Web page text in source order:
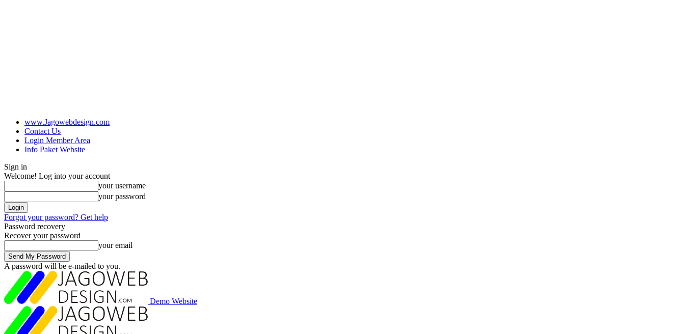
www.Jagowebdesign.com
Contact Us
Login Member Area
Info Paket Website
Sign in
Welcome! Log into your account
your username
your password
Forgot your password? Get help
Password recovery
Recover your password
your email
A password will be e-mailed to you.
Demo Website